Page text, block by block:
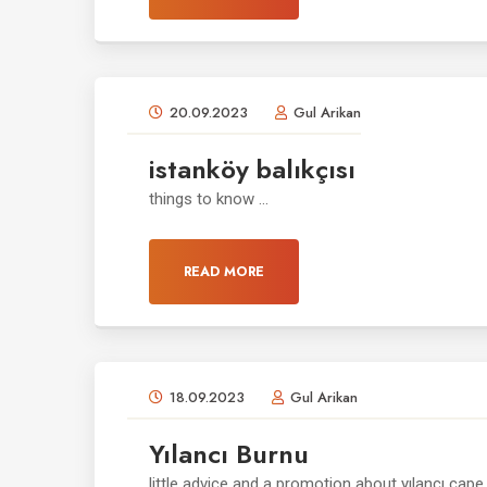
20.09.2023 Gul Arikan
istanköy balıkçısı
things to know ...
READ MORE
18.09.2023 Gul Arikan
Yılancı Burnu